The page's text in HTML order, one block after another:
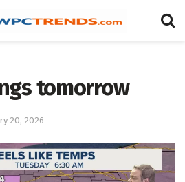
tomorrow
20, 2026